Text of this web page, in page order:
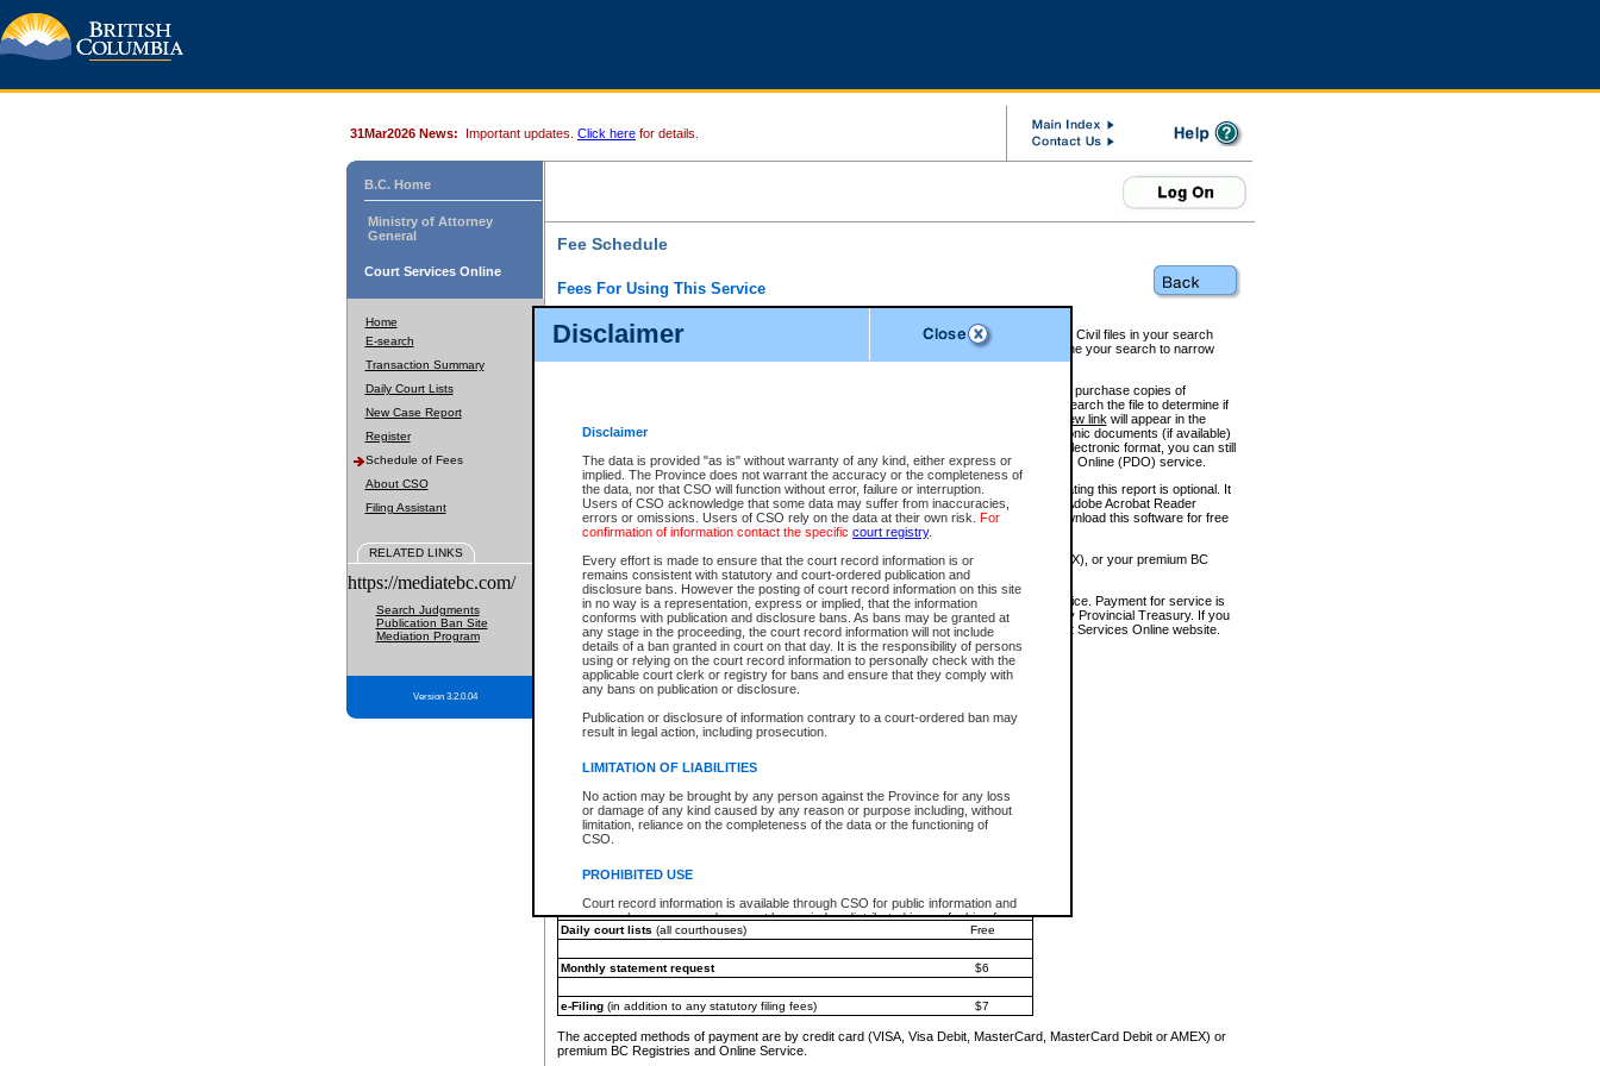
Disclaimer
Disclaimer
The data is provided "as is" without warranty of any kind, either express or
implied. The Province does not warrant the accuracy or the completeness of
the data, nor that CSO will function without error, failure or interruption.
Users of CSO acknowledge that some data may suffer from inaccuracies,
errors or omissions. Users of CSO rely on the data at their own risk. For
confirmation of information contact the specific court registry.
Every effort is made to ensure that the court record information is or
remains consistent with statutory and court-ordered publication and
disclosure bans. However the posting of court record information on this site
in no way is a representation, express or implied, that the information
conforms with publication and disclosure bans. As bans may be granted at
any stage in the proceeding, the court record information will not include
details of a ban granted in court on that day. It is the responsibility of persons
using or relying on the court record information to personally check with the
applicable court clerk or registry for bans and ensure that they comply with
any bans on publication or disclosure.
Publication or disclosure of information contrary to a court-ordered ban may
result in legal action, including prosecution.
LIMITATION OF LIABILITIES
No action may be brought by any person against the Province for any loss
or damage of any kind caused by any reason or purpose including, without
limitation, reliance on the completeness of the data or the functioning of
CSO.
PROHIBITED USE
Court record information is available through CSO for public information and
research purposes and may not be copied or distributed in any fashion for
resale or other commercial use without the express written permission of the
Office of the Chief Justice of the Supreme Court (Supreme Court
information) or Office of the Chief Judge (Provincial Court information). The
information and research provided the material is accurately reproduced and
an acknowledgement made of the source.
Any other use of CSO or court record information available through CSO is
expressly prohibited. Persons found misusing this privilege will lose access
31Mar2026 News: Important updates. Click here for details.
B.C. Home
Ministry of Attorney
General
Court Services Online
Home
E-search
Transaction Summary
Daily Court Lists
New Case Report
Register
Schedule of Fees
About CSO
Filing Assistant
RELATED LINKS
https://mediatebc.com/
Search Judgments
Publication Ban Site
Mediation Program
Version 3.2.0.04
Fee Schedule
Fees For Using This Service
For a $6 fee, you can view the file details for any one of the Provincial and Supreme Court Civil files in your search
results index. There is no charge to view Provincial Criminal and Traffic files. You can refine your search to narrow
down the results before choosing a file to view.
CSO e-search users have the ability to access electronic documents (if available), and to purchase copies of
documents that are currently viewable through CSO e-search. Users will first need to e-search the file to determine if
View link will appear in the
Document Request column. For a $6 fee per file, you can view and print any of the electronic documents (if available)
next to the document. If the document is not in the electronic format, you can still
obtain a copy of the document using theRequest linkto access the Purchase Documents Online (PDO) service.
There is an additional charge of $6 to generate aCivil orAppealSummary Report. Generating this report is optional. It
is a formatted PDF version of all of the file detail information available through e-search. (Adobe Acrobat Reader
version 7.0 or higher is required in order to generate a File Summary Report. You can download this software for free
at http://www.adobe.com/products/acrobat/readstep.html)
You must pay with a credit card (VISA, Visa Debit, MasterCard, MasterCard Debit or AMEX), or your premium BC
Registries and Online Service account.
Each fee is quoted in Canadian dollars. Fees must be paid in full before receiving the service. Payment for service is
provided through a secure and encrypted Internet site, which is provided and managed by Provincial Treasury. If you
experience any technical difficulties, a request for a refund can be completed on the Court Services Online website.
For further details, please refer to theGuide for Refund Requests.
The following is a schedule of fees for the services that are currently available:
e-Search - Provincial and Supreme Court civil
Search database for existing files
*View and print electronic documents - per file
$6
*Purchase documents online - each document
$10
Search database for existing files
Daily court lists (all courthouses) Free
Monthly statement request $6
e-Filing(in addition to any statutory filing fees) $7
The accepted methods of payment are by credit card (VISA, Visa Debit, MasterCard, MasterCard Debit or AMEX) or
premium BC Registries and Online Service.